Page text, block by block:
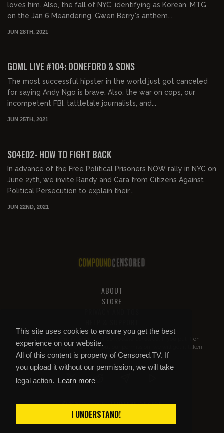
This site uses cookies to ensure you get the best
experience on our website.
All of this content is property of Censored.TV. If
you upload it without our permission, we will take
legal action. Learn more
I UNDERSTAND!
loves him. Also, the fall of NYC, identifying as Korean, MTG
on the Jan 6 Meandering, Gwen Berry's anthem...
JUN 28TH, 2021
GOML LIVE #104: DONEFORD & SONS
The most successful hipster in the world just got canceled
for saying Andy Ngo is brave. Also, the war on cops, our
incompetent FBI, tattletale journalists, and...
JUN 25TH, 2021
S04E02- HOW TO FIGHT BACK
In advance of the Free Political Prisoners NOW rally in NYC on
June 27th, we invite Randy and Cara from Citizens Against
Political Persecution to explain their...
JUN 22ND, 2021
ABOUT
STORE
All of this content is property of
. If you put it on
YouTube or anywhere else without our permission, we will get it taken
down.
© 2026 Copyright COMPOUND CENSORED